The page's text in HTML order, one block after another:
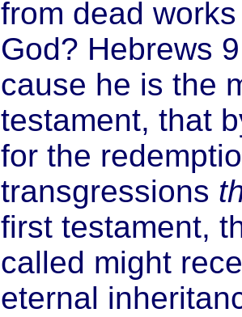
from dead
God? Hebrews
cause he is the
testament, that
for the
transgressions
first testament,
called might
eternal